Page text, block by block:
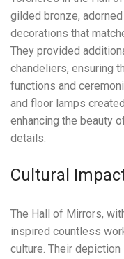
gilded bronze,
decorations that
They provided
chandeliers, ensuring
functions and
and floor lamps
enhancing the beauty
details.
Cultural
The Hall of Mirrors,
inspired countless
culture. Their